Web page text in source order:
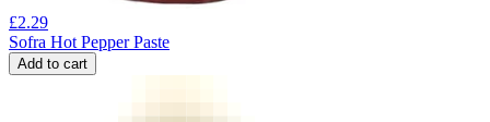
£2.29
Sofra Hot Pepper Paste
Add to cart